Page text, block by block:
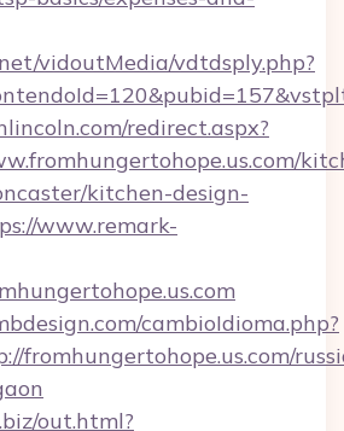
vidoutMedia/vdtdsply.php?
redirect.aspx?
kitchen-design-
www.remark-
cambioIdioma.php?
fromhungertohope.us.com/
out.html?